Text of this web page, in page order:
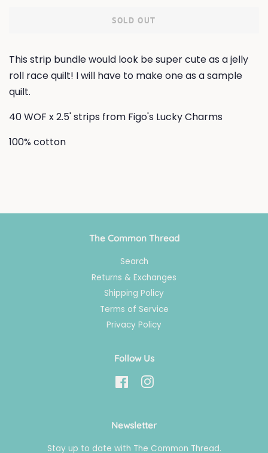
SOLD OUT
This strip bundle would look be super cute as a jelly
roll race quilt! I will have to make one as a sample
quilt.
40 WOF x 2.5' strips from Figo's Lucky Charms
100% cotton
The Common Thread
Search
Returns & Exchanges
Shipping Policy
Terms of Service
Privacy Policy
Follow Us
FacebookInstagram
Newsletter
Stay up to date with The Common Thread.